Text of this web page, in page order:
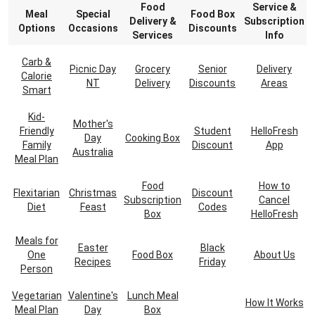
Meal
Options
Special
Occasions
Food
Delivery &
Services
Food Box
Discounts
Service &
Subscription
Info
Carb &
Calorie
Smart
Picnic Day
NT
Grocery
Delivery
Senior
Discounts
Delivery
Areas
Kid-
Friendly
Family
Meal Plan
Mother's
Day
Australia
Cooking Box
Student
Discount
HelloFresh
App
Flexitarian
Diet
Christmas
Feast
Food
Subscription
Box
Discount
Codes
How to
Cancel
HelloFresh
Meals for
One
Person
Easter
Recipes
Food Box
Black
Friday
About Us
Vegetarian
Meal Plan
Valentine's
Day
Lunch Meal
Box
How It Works